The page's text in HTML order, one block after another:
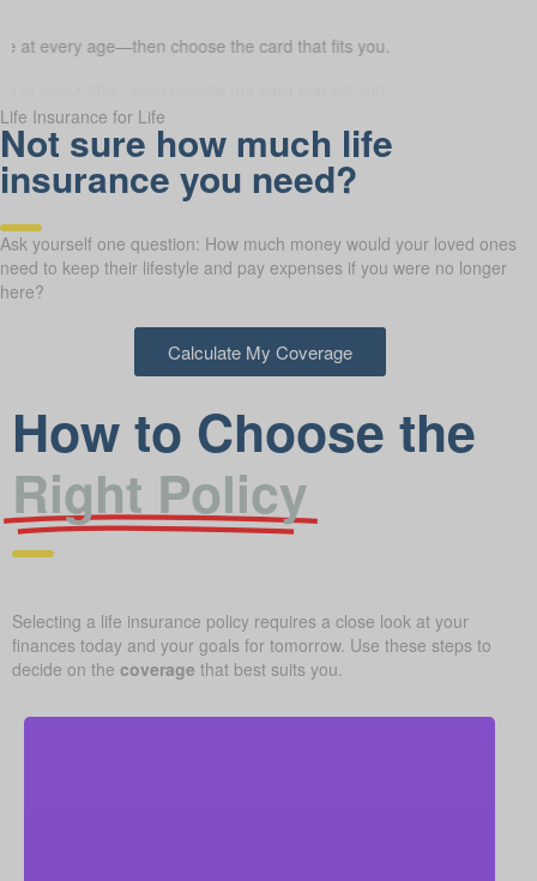
at every age—then choose the card that fits you.
Life Insurance for Life
Not sure how much life
insurance you need?
Ask yourself one question: How much money would your loved ones
need to keep their lifestyle and pay expenses if you were no longer
here?
Calculate My Coverage
How to Choose the
Right Policy
Selecting a life insurance policy requires a close look at your
finances today and your goals for tomorrow. Use these steps to
decide on the coverage that best suits you.